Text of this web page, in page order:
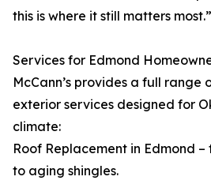
this is where it still matters most.”
Services for Edmond
McCann’s provides a full range
exterior services designed for
climate:
Roof Replacement in Edmond
to aging shingles.